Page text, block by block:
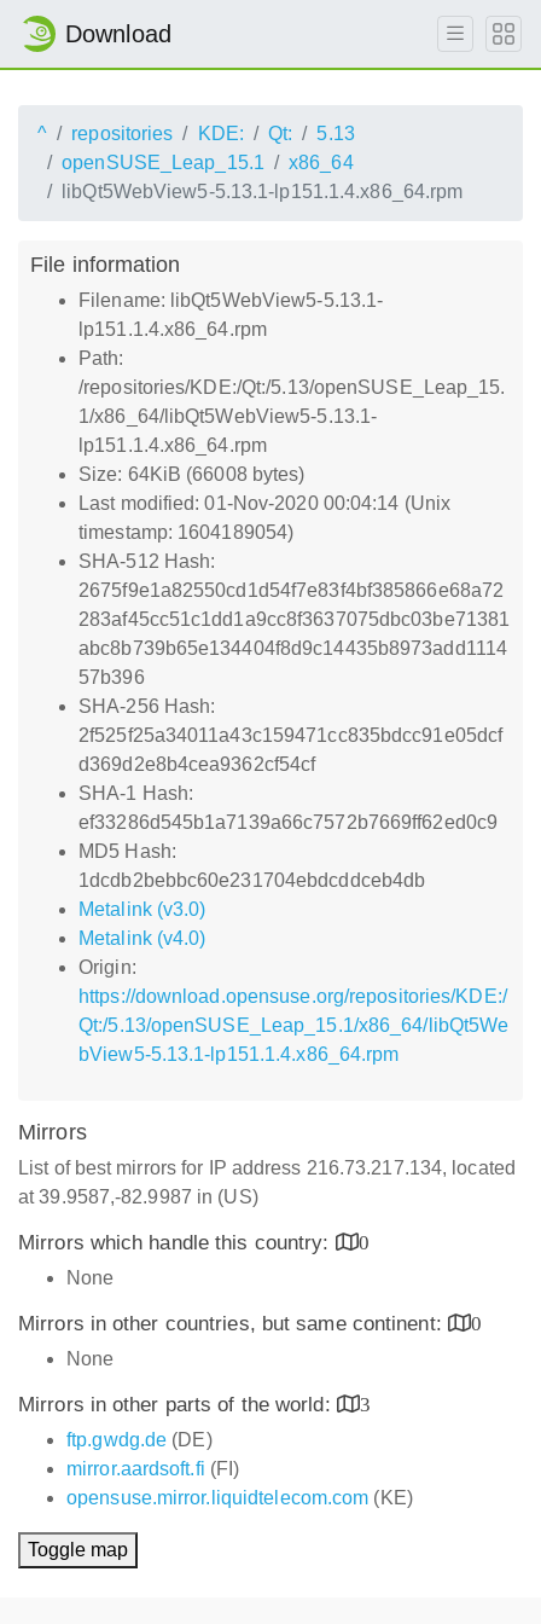
Download
^ repositories KDE: Qt:
5.13
openSUSE_Leap_15.1
x86_64
libQt5WebView5-5.13.1-lp151.1.4.x86_64.rpm
File information
Filename: libQt5WebView5-5.13.1-
lp151.1.4.x86_64.rpm
Path:
/repositories/KDE:/Qt:/5.13/openSUSE_Leap_15.
1/x86_64/libQt5WebView5-5.13.1-
lp151.1.4.x86_64.rpm
Size: 64KiB (66008 bytes)
Last modified: 01-Nov-2020 00:04:14 (Unix
timestamp: 1604189054)
SHA-512 Hash:
2675f9e1a82550cd1d54f7e83f4bf385866e68a72
283af45cc51c1dd1a9cc8f3637075dbc03be71381
abc8b739b65e134404f8d9c14435b8973add1114
57b396
SHA-256 Hash:
2f525f25a34011a43c159471cc835bdcc91e05dcf
d369d2e8b4cea9362cf54cf
SHA-1 Hash:
ef33286d545b1a7139a66c7572b7669ff62ed0c9
MD5 Hash:
1dcdb2bebbc60e231704ebdcddceb4db
Metalink (v3.0)
Metalink (v4.0)
Origin:
https://download.opensuse.org/repositories/KDE:/
Qt:/5.13/openSUSE_Leap_15.1/x86_64/libQt5We
bView5-5.13.1-lp151.1.4.x86_64.rpm
Mirrors
List of best mirrors for IP address 216.73.217.134, located
at 39.9587,-82.9987 in (US)
Mirrors which handle this country:
0
None
Mirrors in other countries, but same continent:
0
None
Mirrors in other parts of the world:
3
ftp.gwdg.de (DE)
mirror.aardsoft.fi (FI)
opensuse.mirror.liquidtelecom.com (KE)
Toggle map